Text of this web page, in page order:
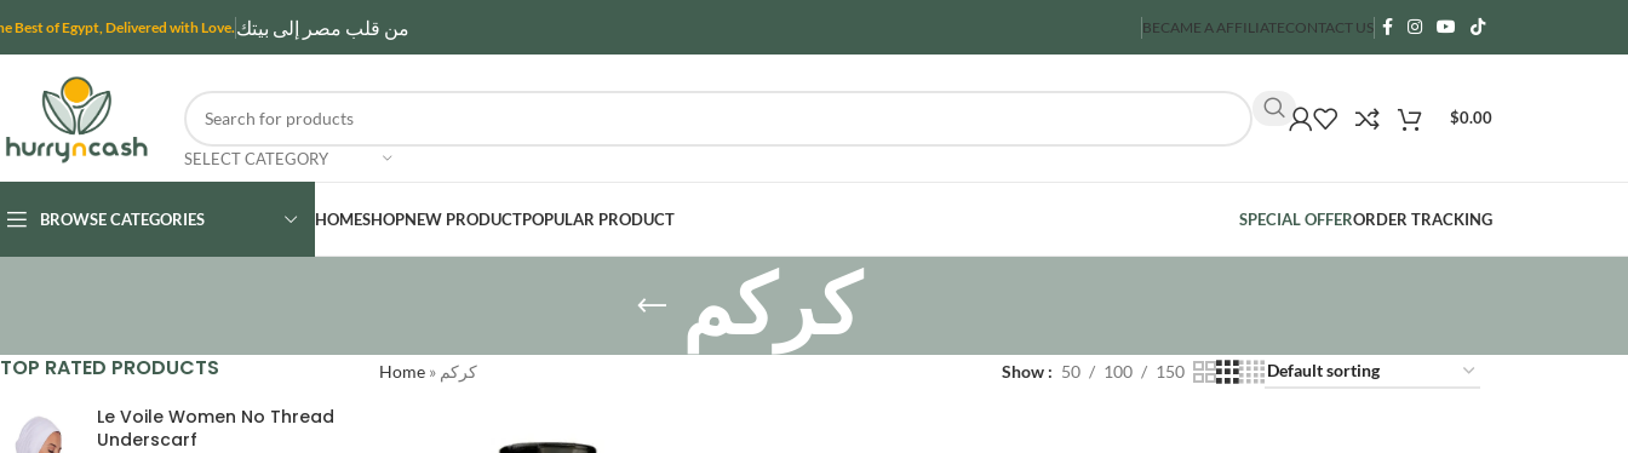
Best of Egypt, Delivered with Love. من قلب مصر إلى بيتك BECAME A AFFILIATECONTACT US
SELECT CATEGORY
$0.00
BROWSE CATEGORIES HOMESHOPNEW PRODUCTPOPULAR PRODUCT SPECIAL OFFERORDER TRACKING
كركم
TOP RATED PRODUCTS
Le Voile Women No Thread
Underscarf
Home» كركم Show 50 100 150